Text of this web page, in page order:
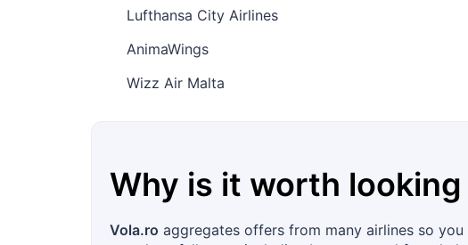
Lufthansa City Airlines
AnimaWings
Wizz Air Malta
Why is it worth
Vola.ro aggregates offers from many airlines so